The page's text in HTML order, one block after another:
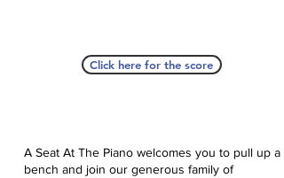
Click here for the score
A Seat At The Piano welcomes you to pull up a
bench and join our generous family of